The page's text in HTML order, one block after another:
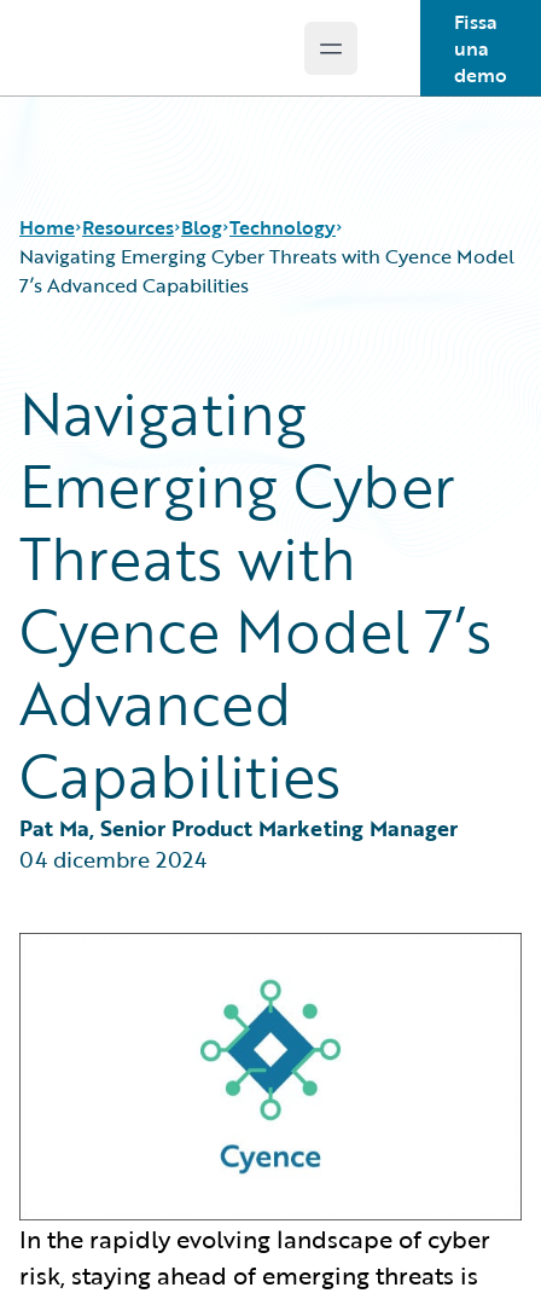
Open main menu
Fissa
una
demo
Home Resources
Podcasts
Blog
Help and Support
Insurance Technology FAQ
Blog
Careers
Customer Viewpoint
Developers
General Interest
Intelligent Experience
Partner Perspective
Technology
Trends
Technology
Navigating Emerging Cyber Threats with Cyence Model
7’s Advanced Capabilities
Navigating
Emerging Cyber
Threats with
Cyence Model 7’s
Advanced
Capabilities
Pat Ma, Senior Product Marketing Manager
04 dicembre 2024
In the rapidly evolving landscape of cyber
risk, staying ahead of emerging threats is